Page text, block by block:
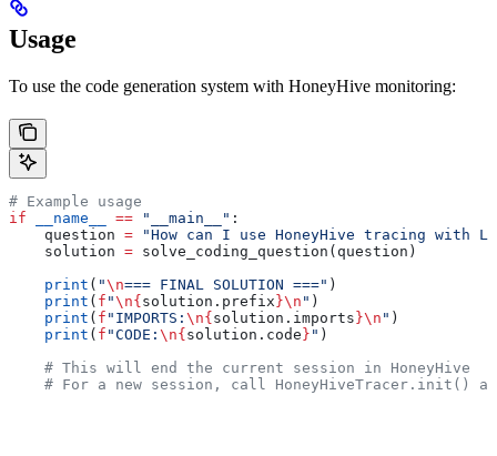
Usage
To use the code generation system with HoneyHive monitoring:
# Example usage
if __name__ == "__main__" :
    question
= "How can I use HoneyHive tracing with
    solution
= solve_coding_question(question)
    print
( "\n=== FINAL SOLUTION ===" )
    print
( f "\n{ solution.prefix }\n " )
    print
( f "IMPORTS: \n{ solution.imports }\n " )
    print
( f "CODE: \n{ solution.code } " )
    # This will end the current session in HoneyHive
# For a new session, call HoneyHiveTracer.init()